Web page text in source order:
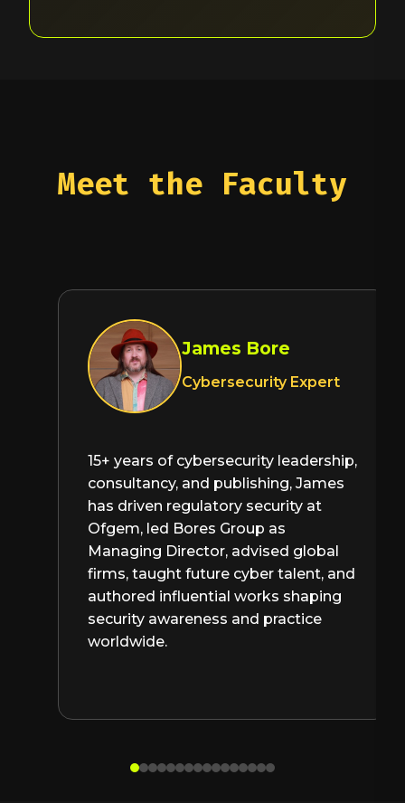
Meet the Faculty
James Bore
Cybersecurity Expert
15+ years of cybersecurity leadership,
consultancy, and publishing, James
has driven regulatory security at
Ofgem, led Bores Group as
Managing Director, advised global
firms, taught future cyber talent, and
authored influential works shaping
security awareness and practice
worldwide.